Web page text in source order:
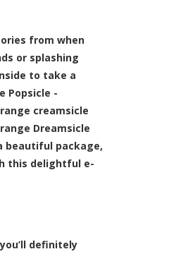
from when
or splashing
to take a
Popsicle -
creamsicle
Dreamsicle
beautiful package,
this delightful e-
definitely